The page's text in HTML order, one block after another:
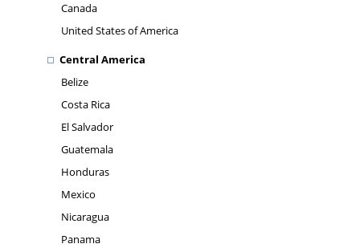
Canada
United States of America
Central America
Belize
Costa Rica
El Salvador
Guatemala
Honduras
Mexico
Nicaragua
Panama